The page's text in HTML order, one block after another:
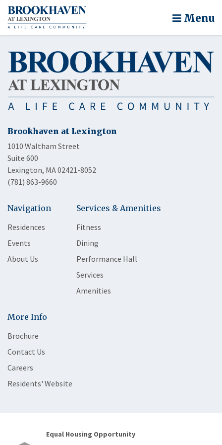
Menu
Brookhaven at Lexington
1010 Waltham Street
Suite 600
Lexington, MA 02421-8052
(781) 863-9660
Navigation
Residences
Events
About Us
Services & Amenities
Fitness
Dining
Performance Hall
Services
Amenities
More Info
Brochure
Contact Us
Careers
Residents' Website
Equal Housing Opportunity